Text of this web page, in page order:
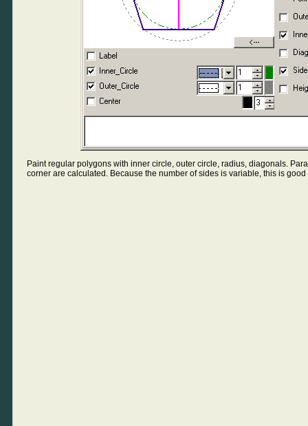
Paint regular polygons with inner circle, outer circle, radius, diagonals.
corner are calculated. Because the number of sides is variable, this is